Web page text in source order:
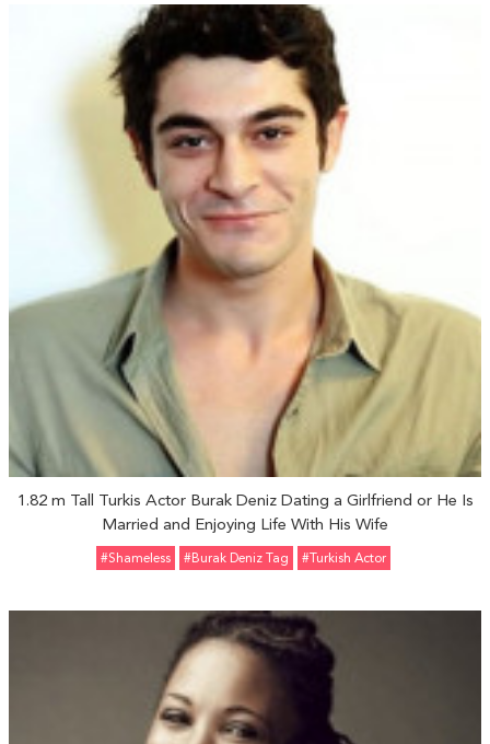
1.82 m Tall Turkis Actor Burak Deniz Dating a Girlfriend or He Is
Married and Enjoying Life With His Wife
#Shameless #Burak Deniz Tag #Turkish Actor